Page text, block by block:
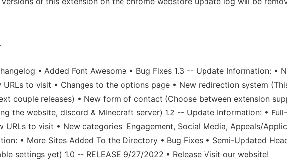
• Added Font Awesome • Bug Fixes 1.3 -- Update Information: •
URLs to visit • Changes to the options page • New redirection system
couple releases) • New form of contact (Choose between extension
the website, discord & Minecraft server) 1.2 -- Update Information: •
URLs to visit • New categories: Engagement, Social Media, Appeals/
• More Sites Added To the Directory • Bug Fixes • Semi-Updated
settings yet) 1.0 -- RELEASE 9/27/2022 • Release Visit our website!